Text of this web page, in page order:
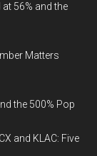
56% and the
Matters
the 500% Pop
and KLAC: Five